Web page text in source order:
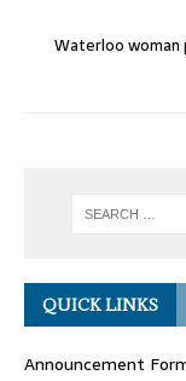
Waterloo woman
QUICK LINKS
Announcement